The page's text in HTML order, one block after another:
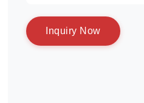
nquiry N ow